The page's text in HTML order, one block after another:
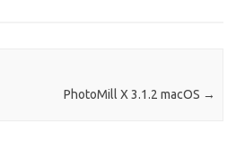
PhotoMill X 3.1.2 macOS →